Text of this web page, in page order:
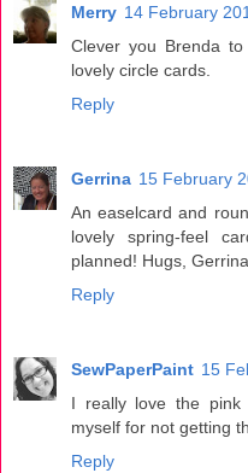
Merry 14 February
Clever you Brenda
lovely circle cards.
Reply
Gerrina 15 February
An easelcard and
lovely spring-feel
planned! Hugs, Gerrina
Reply
SewPaperPaint 15
I really love the
myself for not getting
Reply